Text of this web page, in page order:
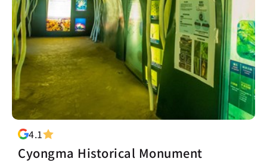
4.1
Cyongma Historical Monument